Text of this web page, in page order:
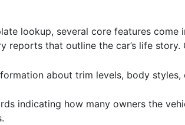
lookup, several core features
reports that outline the car’s life
about trim levels, body
indicating how many owners the